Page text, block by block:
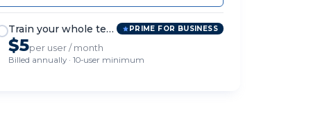
Train your whole team PRIME FOR BUSINESS
$5per user / month
Billed annually · 10-user minimum